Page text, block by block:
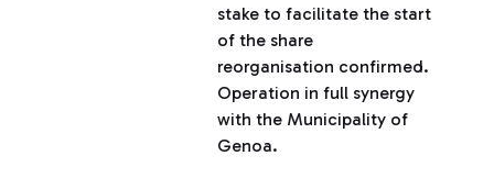
stake to facilitate the start
of the share
reorganisation confirmed.
Operation in full synergy
with the Municipality of
Genoa.